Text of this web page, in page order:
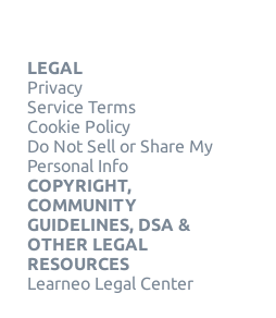
LEGAL
Privacy
Service Terms
Cookie Policy
Do Not Sell or Share My
Personal Info
COPYRIGHT,
COMMUNITY
GUIDELINES, DSA &
OTHER LEGAL
RESOURCES
Learneo Legal Center